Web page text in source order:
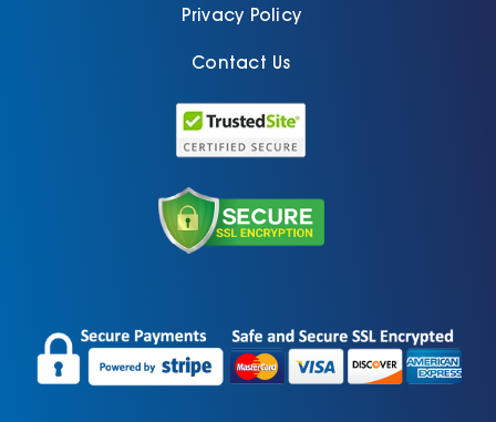
Privacy Policy
Contact Us